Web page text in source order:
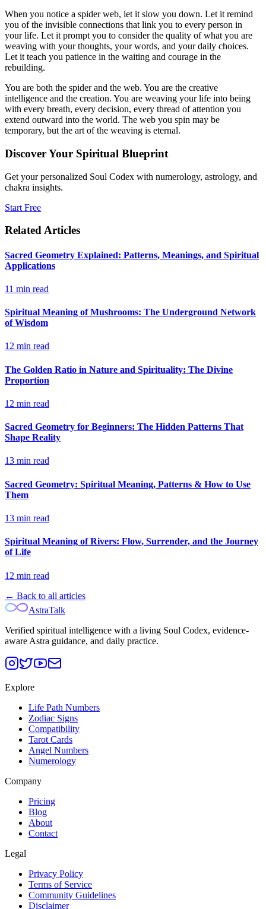
When you notice a spider web, let it slow you down. Let it remind
you of the invisible connections that link you to every person in
your life. Let it prompt you to consider the quality of what you are
weaving with your thoughts, your words, and your daily choices.
Let it teach you patience in the waiting and courage in the
rebuilding.
You are both the spider and the web. You are the creative
intelligence and the creation. You are weaving your life into being
with every breath, every decision, every thread of attention you
extend outward into the world. The web you spin may be
temporary, but the art of the weaving is eternal.
Discover Your Spiritual Blueprint
Get your personalized Soul Codex with numerology, astrology, and
chakra insights.
Start Free
Related Articles
Sacred Geometry Explained: Patterns, Meanings, and Spiritual
Applications
11 min read
Spiritual Meaning of Mushrooms: The Underground Network
of Wisdom
12 min read
The Golden Ratio in Nature and Spirituality: The Divine
Proportion
12 min read
Sacred Geometry for Beginners: The Hidden Patterns That
Shape Reality
13 min read
Sacred Geometry: Spiritual Meaning, Patterns & How to Use
Them
13 min read
Spiritual Meaning of Rivers: Flow, Surrender, and the Journey
of Life
12 min read
← Back to all articles
AstraTalk
Verified spiritual intelligence with a living Soul Codex, evidence-
aware Astra guidance, and daily practice.
Explore
Life Path Numbers
Zodiac Signs
Compatibility
Tarot Cards
Angel Numbers
Numerology
Company
Pricing
Blog
About
Contact
Legal
Privacy Policy
Terms of Service
Community Guidelines
Disclaimer